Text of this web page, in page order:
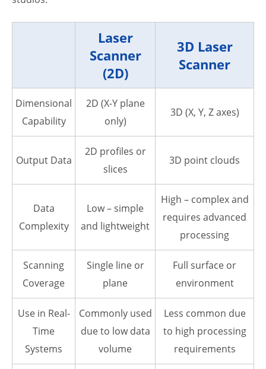
Laser
Scanner
(2D)
3D Laser
Scanner
Dimensional
Capability
2D (X-Y plane
only)
3D (X, Y, Z axes)
Output Data
2D profiles or
slices
3D point clouds
Data
Complexity
Low – simple
and lightweight
High – complex and
requires advanced
processing
Scanning
Coverage
Single line or
plane
Full surface or
environment
Use in Real-
Time
Systems
Commonly used
due to low data
volume
Less common due
to high processing
requirements